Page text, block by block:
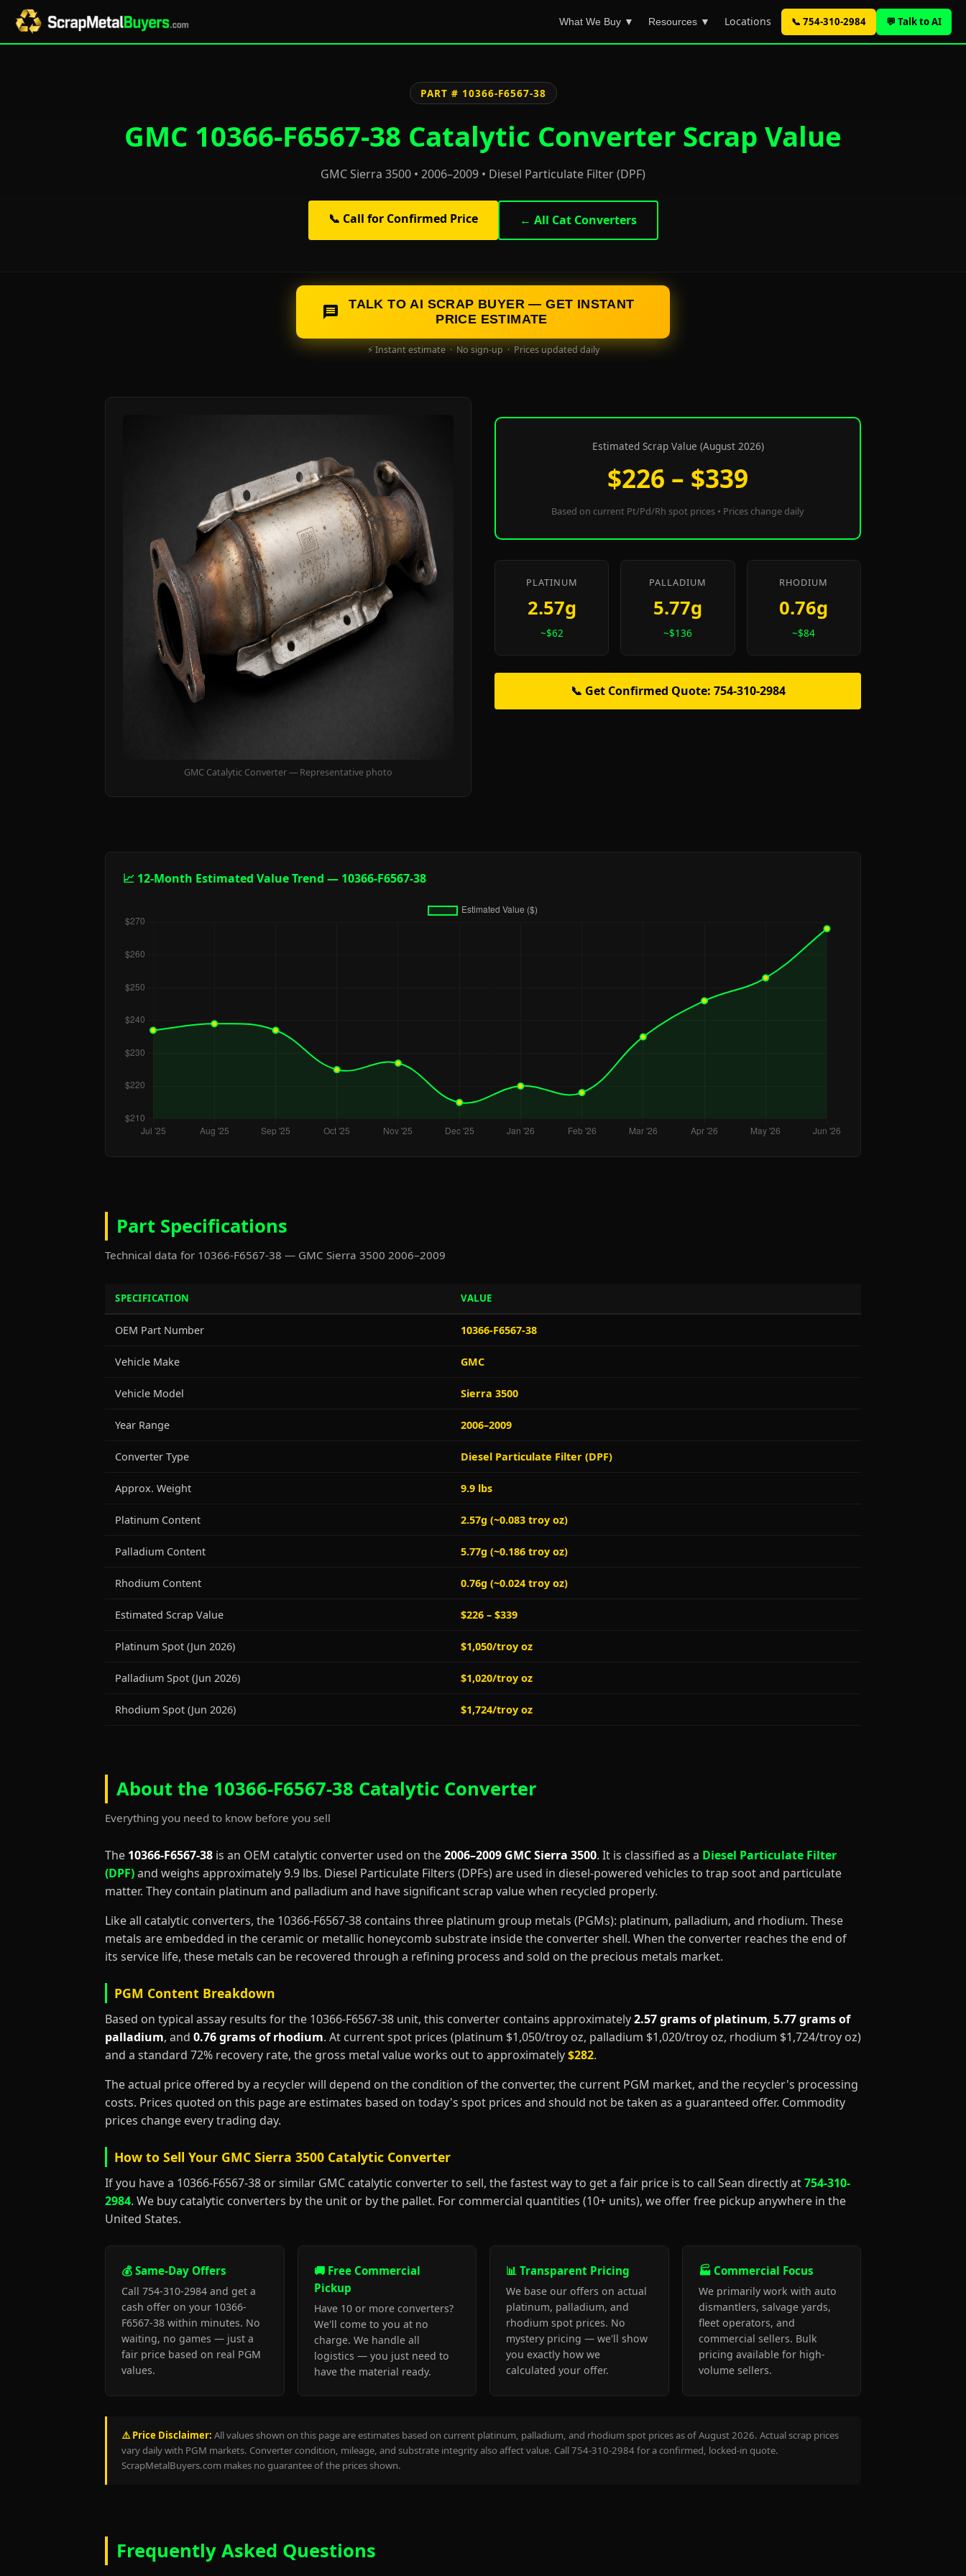
What We Buy ▼ Resources ▼ Locations 📞 754-310-2984 💬 Talk to AI
PART # 10366-F6567-38
GMC 10366-F6567-38 Catalytic Converter Scrap Value
GMC Sierra 3500 • 2006–2009 • Diesel Particulate Filter (DPF)
📞 Call for Confirmed Price ← All Cat Converters
TALK TO AI SCRAP BUYER — GET INSTANT
PRICE ESTIMATE
⚡ Instant estimate · No sign-up · Prices updated daily
GMC Catalytic Converter — Representative photo
Estimated Scrap Value (August 2026)
$226 – $339
Based on current Pt/Pd/Rh spot prices • Prices change daily
PLATINUM
2.57g
~$62
PALLADIUM
5.77g
~$136
RHODIUM
0.76g
~$84
📞 Get Confirmed Quote: 754-310-2984
📈 12-Month Estimated Value Trend — 10366-F6567-38
Part Specifications
Technical data for 10366-F6567-38 — GMC Sierra 3500 2006–2009
SPECIFICATION VALUE
OEM Part Number 10366-F6567-38
Vehicle Make GMC
Vehicle Model Sierra 3500
Year Range 2006–2009
Converter Type Diesel Particulate Filter (DPF)
Approx. Weight 9.9 lbs
Platinum Content 2.57g (~0.083 troy oz)
Palladium Content 5.77g (~0.186 troy oz)
Rhodium Content 0.76g (~0.024 troy oz)
Estimated Scrap Value $226 – $339
Platinum Spot (Jun 2026) $1,050/troy oz
Palladium Spot (Jun 2026) $1,020/troy oz
Rhodium Spot (Jun 2026) $1,724/troy oz
About the 10366-F6567-38 Catalytic Converter
Everything you need to know before you sell
The 10366-F6567-38 is an OEM catalytic converter used on the2006–2009 GMC Sierra 3500. It is classified as a Diesel Particulate Filter
(DPF)and weighs approximately 9.9 lbs. Diesel Particulate Filters (DPFs) are used in diesel-powered vehicles to trap soot and particulate
matter. They contain platinum and palladium and have significant scrap value when recycled properly.
Like all catalytic converters, the 10366-F6567-38 contains three platinum group metals (PGMs): platinum, palladium, and rhodium. These
metals are embedded in the ceramic or metallic honeycomb substrate inside the converter shell. When the converter reaches the end of
its service life, these metals can be recovered through a refining process and sold on the precious metals market.
PGM Content Breakdown
Based on typical assay results for the 10366-F6567-38 unit, this converter contains approximately2.57 grams of platinum, 5.77 grams of
palladium, and 0.76 grams of rhodium. At current spot prices (platinum $1,050/troy oz, palladium $1,020/troy oz, rhodium $1,724/troy oz)
and a standard 72% recovery rate, the gross metal value works out to approximately$282.
The actual price offered by a recycler will depend on the condition of the converter, the current PGM market, and the recycler's processing
costs. Prices quoted on this page are estimates based on today's spot prices and should not be taken as a guaranteed offer. Commodity
prices change every trading day.
How to Sell Your GMC Sierra 3500 Catalytic Converter
If you have a 10366-F6567-38 or similar GMC catalytic converter to sell, the fastest way to get a fair price is to call Sean directly at754-310-
2984. We buy catalytic converters by the unit or by the pallet. For commercial quantities (10+ units), we offer free pickup anywhere in the
United States.
💰 Same-Day Offers
Call 754-310-2984 and get a
cash offer on your 10366-
F6567-38 within minutes. No
waiting, no games — just a
fair price based on real PGM
values.
🚚 Free Commercial
Pickup
Have 10 or more converters?
We'll come to you at no
charge. We handle all
logistics — you just need to
have the material ready.
📊 Transparent Pricing
We base our offers on actual
platinum, palladium, and
rhodium spot prices. No
mystery pricing — we'll show
you exactly how we
calculated your offer.
🏭 Commercial Focus
We primarily work with auto
dismantlers, salvage yards,
fleet operators, and
commercial sellers. Bulk
pricing available for high-
volume sellers.
⚠️ Price Disclaimer: All values shown on this page are estimates based on current platinum, palladium, and rhodium spot prices as of August 2026. Actual scrap prices
vary daily with PGM markets. Converter condition, mileage, and substrate integrity also affect value. Call 754-310-2984 for a confirmed, locked-in quote.
ScrapMetalBuyers.com makes no guarantee of the prices shown.
Frequently Asked Questions